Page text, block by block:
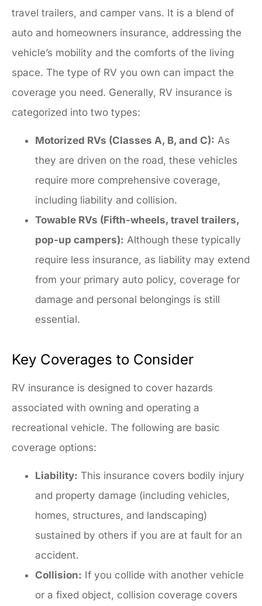
travel trailers, and camper vans. It is a blend of
auto and homeowners insurance, addressing the
vehicle’s mobility and the comforts of the living
space. The type of RV you own can impact the
coverage you need. Generally, RV insurance is
categorized into two types:
Motorized RVs (Classes A, B, and C): As
they are driven on the road, these vehicles
require more comprehensive coverage,
including liability and collision.
Towable RVs (Fifth-wheels, travel trailers,
pop-up campers): Although these typically
require less insurance, as liability may extend
from your primary auto policy, coverage for
damage and personal belongings is still
essential.
Key Coverages to Consider
RV insurance is designed to cover hazards
associated with owning and operating a
recreational vehicle. The following are basic
coverage options:
Liability: This insurance covers bodily injury
and property damage (including vehicles,
homes, structures, and landscaping)
sustained by others if you are at fault for an
accident.
Collision: If you collide with another vehicle
or a fixed object, collision coverage covers